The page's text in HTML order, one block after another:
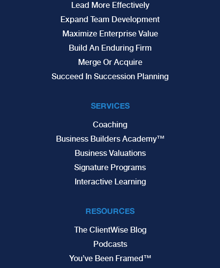
Lead More Effectively
Expand Team Development
Maximize Enterprise Value
Build An Enduring Firm
Merge Or Acquire
Succeed In Succession Planning
SERVICES
Coaching
Business Builders Academy™
Business Valuations
Signature Programs
Interactive Learning
RESOURCES
The ClientWise Blog
Podcasts
You’ve Been Framed™